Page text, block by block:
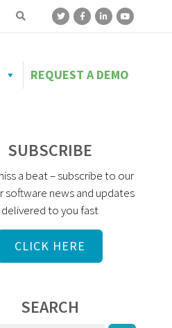
REQUEST A DEMO
SUBSCRIBE
a beat – subscribe to our
software news and updates
delivered to you fast
CLICK HERE
SEARCH